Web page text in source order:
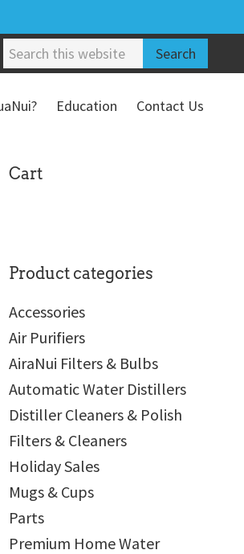
Search
this
website
Education
Contact Us
sidebar
Cart
Product categories
Accessories
Air Purifiers
AiraNui Filters & Bulbs
Automatic Water Distillers
Distiller Cleaners & Polish
Filters & Cleaners
Holiday Sales
Mugs & Cups
Parts
Premium Home Water